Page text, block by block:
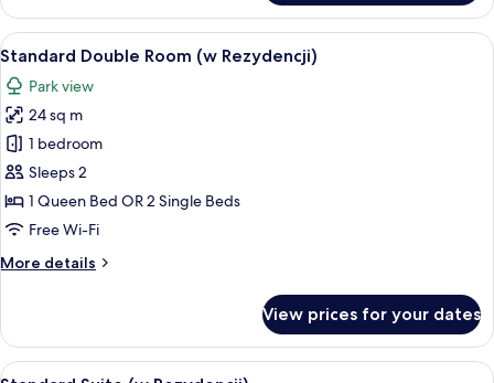
Room
(w
Rezydencji)
View
all
photos
for
Standard
Double
Room
(w
A hotel room with two beds, a large
1
Standard Double Room (w Rezydencji)
Park view
24 sq m
1 bedroom
Sleeps 2
1 Queen Bed OR 2 Single Beds
Free Wi-Fi
More details
More
Double
Room
View prices for your dates
View
A hotel room with a bed, a chair, a